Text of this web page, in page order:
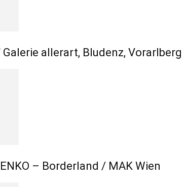
allerart, Bludenz, Vorarlberg
– Borderland / MAK Wien